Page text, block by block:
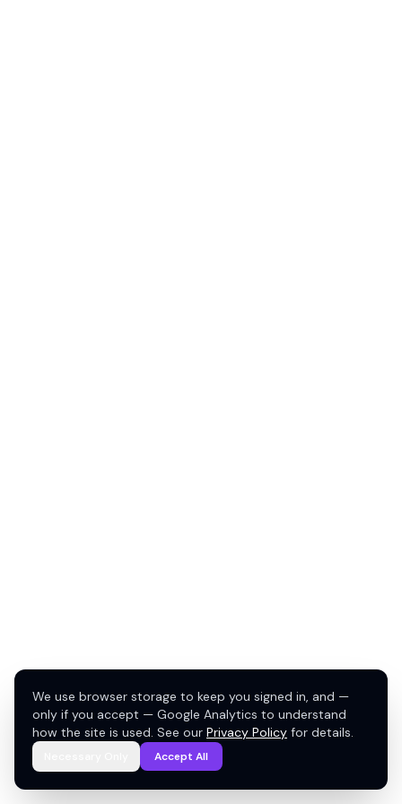
We use browser storage to keep you signed in, and —
only if you accept — Google Analytics to understand
how the site is used. See our Privacy Policy for details.
Accept All